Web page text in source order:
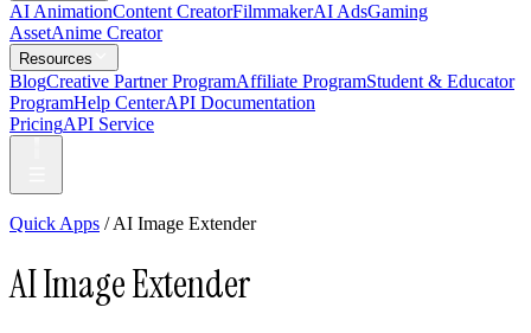
AI AnimationContent CreatorFilmmakerAI AdsGaming
AssetAnime Creator
Resources
BlogCreative Partner ProgramAffiliate ProgramStudent & Educator
ProgramHelp CenterAPI Documentation
PricingAPI Service
Quick Apps / AI Image Extender
AI Image Extender